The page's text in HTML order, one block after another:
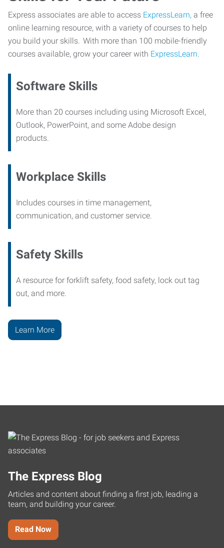
Express associates are able to access ExpressLearn, a free
online learning resource, with a variety of courses to help
you build your skills. With more than 100 mobile-friendly
courses available, grow your career with ExpressLearn.
Software Skills
More than 20 courses including using Microsoft Excel,
Outlook, PowerPoint, and some Adobe design
products.
Workplace Skills
Includes courses in time management,
communication, and customer service.
Safety Skills
A resource for forklift safety, food safety, lock out tag
out, and more.
Learn More
The Express Blog
Articles and content about finding a first job, leading a
team, and building your career.
Read Now